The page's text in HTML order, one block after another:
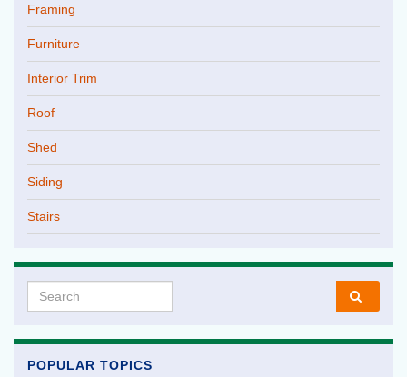
Framing
Furniture
Interior Trim
Roof
Shed
Siding
Stairs
Search for:
POPULAR TOPICS